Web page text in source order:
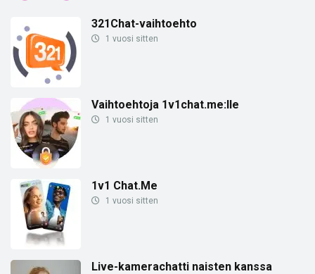
321Chat-vaihtoehto
1 vuosi sitten
Vaihtoehtoja 1v1chat.me:lle
1 vuosi sitten
1v1 Chat.Me
1 vuosi sitten
Live-kamerachatti naisten kanssa